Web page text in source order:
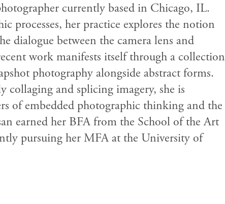
currently based in Chicago, IL.
processes, her practice explores the notion
dialogue between the camera lens and
work manifests itself through a collection
photography alongside abstract forms.
collaging and splicing imagery, she is
of embedded photographic thinking and the
earned her BFA from the School of the Art
pursuing her MFA at the University of